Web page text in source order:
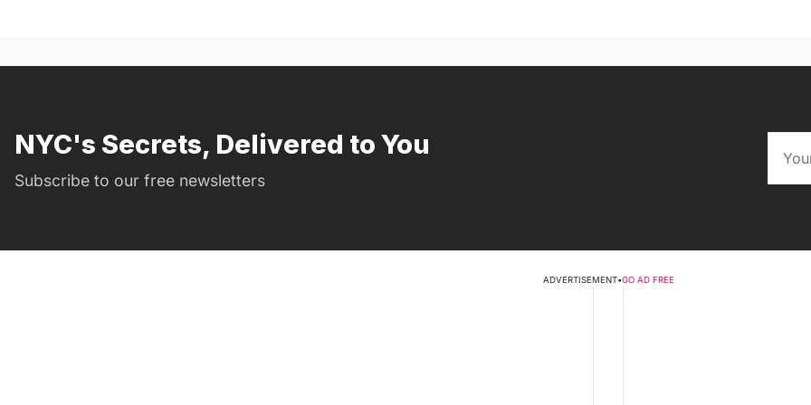
NYC's Secrets, Delivered to You
Subscribe to our free newsletters
ADVERTISEMENT•GO AD FREE